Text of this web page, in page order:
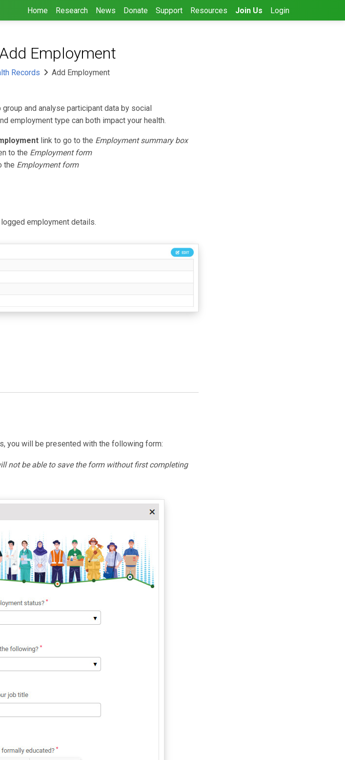
Home Research News Donate Support Resources Join Us Login
Employment
Records Add Employment
and analyse participant data by social
employment type can both impact your health.
link to go to the Employment summary box
to the Employment form
the Employment form
employment details.
you will be presented with the following form:
not be able to save the form without first completing